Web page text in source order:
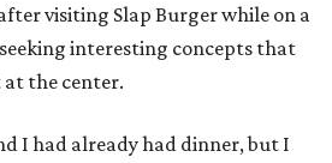
visiting Slap Burger while on a
interesting concepts that
the center.
I had already had dinner, but I